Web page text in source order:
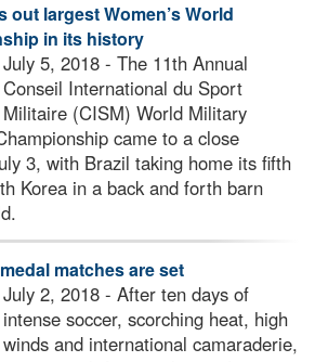
out largest Women’s World
in its history
July 5, 2018 - The 11th Annual
Conseil International du Sport
Militaire (CISM) World Military
came to a close
3, with Brazil taking home its fifth
Korea in a back and forth barn
matches are set
July 2, 2018 - After ten days of
intense soccer, scorching heat, high
winds and international camaraderie,